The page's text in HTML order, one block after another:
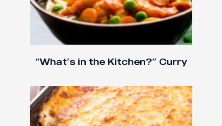
“What’s in the Kitchen?” Curry